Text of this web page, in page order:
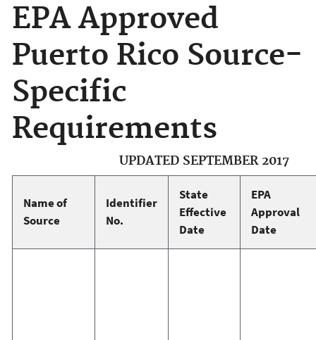
EPA Approved
Puerto Rico Source-
Specific
Requirements
UPDATED SEPTEMBER 2017
Name of
Source
Identifier
No.
State
Effective
Date
EPA
Approval
Date